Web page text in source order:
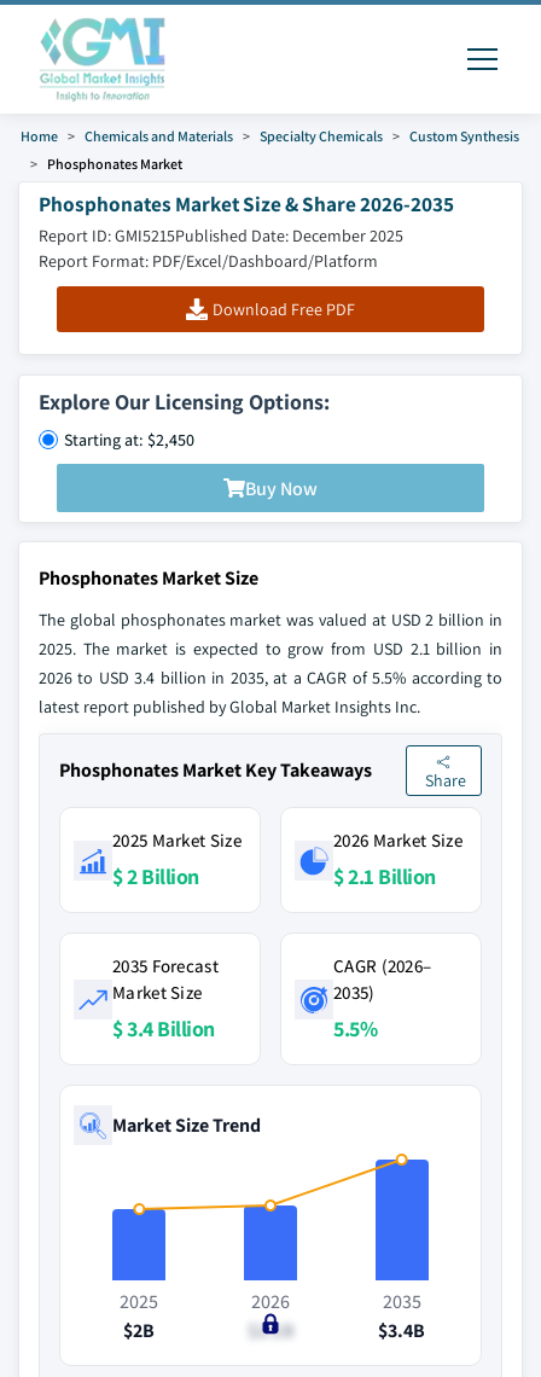
Home Chemicals and Materials Specialty Chemicals
Custom Synthesis
Phosphonates Market
Phosphonates Market Size & Share 2026-2035
Report ID: GMI5215Published Date: December 2025
Report Format: PDF/Excel/Dashboard/Platform
Download Free PDF
Explore Our Licensing Options:
Starting at: $2,450
Buy Now
Phosphonates Market Size
The global phosphonates market was valued at USD 2 billion in
2025. The market is expected to grow from USD 2.1 billion in
2026 to USD 3.4 billion in 2035, at a CAGR of 5.5% according to
latest report published by Global Market Insights Inc.
Phosphonates Market Key Takeaways Share
2025 Market Size
$ 2 Billion
2026 Market Size
$ 2.1 Billion
2035 Forecast
Market Size
$ 3.4 Billion
CAGR (2026–
2035)
5.5%
Market Size Trend
2025
$2B
2026
$2.1B
2035
$3.4B